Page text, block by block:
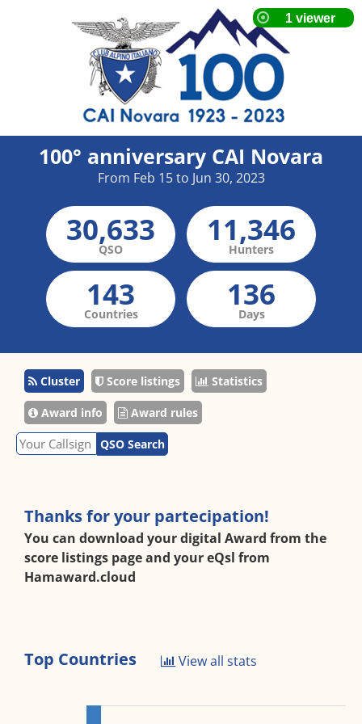
100° anniversary CAI Novara
From Feb 15 to Jun 30, 2023
Cluster Score listings Statistics
Award info Award rules
QSO Search
Thanks for your partecipation!
You can download your digital Award from the
score listings page and your eQsl from
Hamaward.cloud
Top Countries View all stats
30,633
QSO
11,346
Hunters
143
Countries
136
Days